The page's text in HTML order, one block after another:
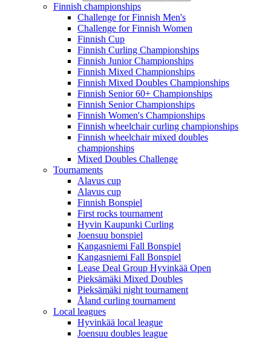
Finnish championships
Challenge for Finnish Men's
Challenge for Finnish Women
Finnish Cup
Finnish Curling Championships
Finnish Junior Championships
Finnish Mixed Championships
Finnish Mixed Doubles Championships
Finnish Senior 60+ Championships
Finnish Senior Championships
Finnish Women's Championships
Finnish wheelchair curling championships
Finnish wheelchair mixed doubles
championships
Mixed Doubles Challenge
Tournaments
Alavus cup
Alavus cup
Finnish Bonspiel
First rocks tournament
Hyvin Kaupunki Curling
Joensuu bonspiel
Kangasniemi Fall Bonspiel
Kangasniemi Fall Bonspiel
Lease Deal Group Hyvinkää Open
Pieksämäki Mixed Doubles
Pieksämäki night tournament
Åland curling tournament
Local leagues
Hyvinkää local league
Joensuu doubles league